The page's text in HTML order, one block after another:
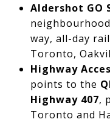
Aldershot GO
way, all-day
Toronto,
Highway
points to the
Highway 407,
Toronto and